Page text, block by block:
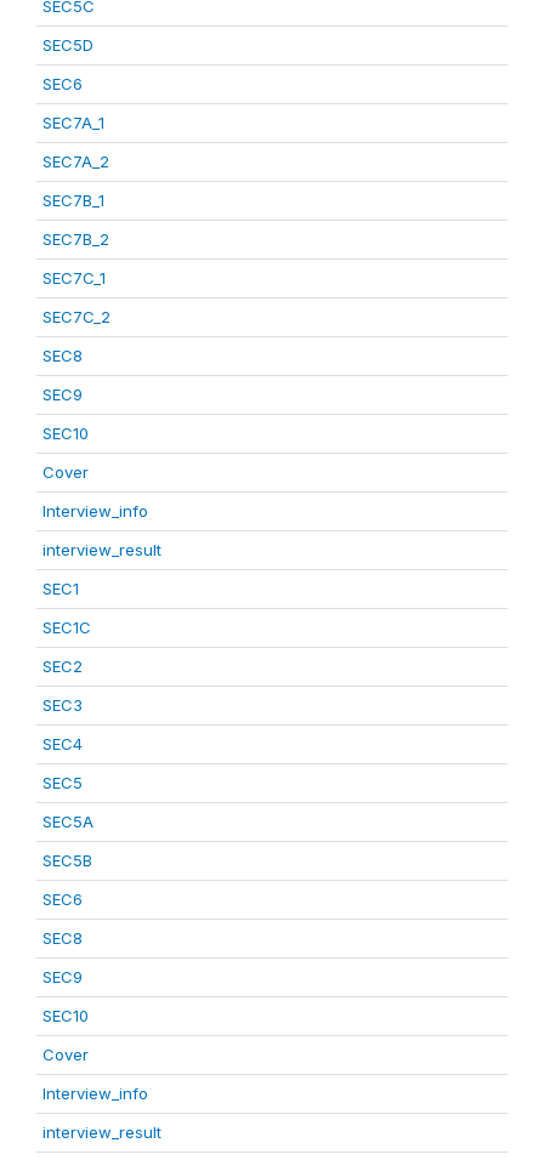
SEC5C
SEC5D
SEC6
SEC7A_1
SEC7A_2
SEC7B_1
SEC7B_2
SEC7C_1
SEC7C_2
SEC8
SEC9
SEC10
Cover
Interview_info
interview_result
SEC1
SEC1C
SEC2
SEC3
SEC4
SEC5
SEC5A
SEC5B
SEC6
SEC8
SEC9
SEC10
Cover
Interview_info
interview_result